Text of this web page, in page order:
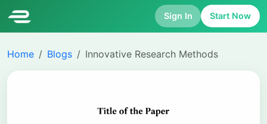
Sign In Start Now
Home Blogs Innovative Research Methods